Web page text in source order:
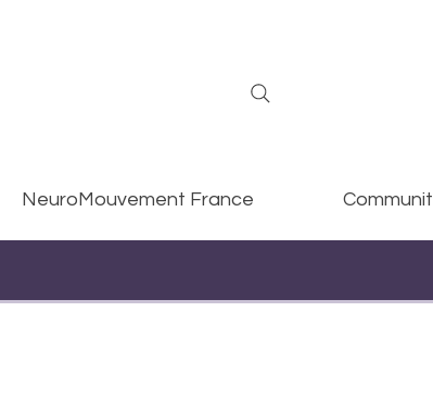
NeuroMouvement France